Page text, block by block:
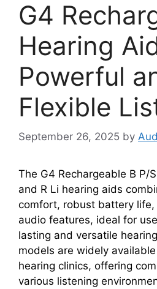
G4
Hearing
Powerful
Flexible
September 26, 2025 by
The G4 Rechargeable B P/
and R Li hearing aids
comfort, robust battery life,
audio features, ideal for
lasting and versatile
models are widely
hearing clinics, offering
various listening